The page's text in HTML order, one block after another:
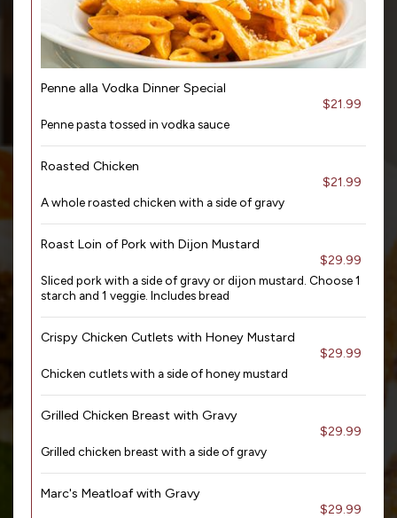
Penne alla Vodka Dinner Special
$21.99
Penne pasta tossed in vodka sauce
Roasted Chicken
$21.99
A whole roasted chicken with a side of gravy
Roast Loin of Pork with Dijon Mustard
$29.99
Sliced pork with a side of gravy or dijon mustard. Choose 1
starch and 1 veggie. Includes bread
Crispy Chicken Cutlets with Honey Mustard
$29.99
Chicken cutlets with a side of honey mustard
Grilled Chicken Breast with Gravy
$29.99
Grilled chicken breast with a side of gravy
Marc's Meatloaf with Gravy
$29.99